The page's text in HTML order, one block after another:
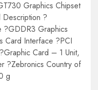
Graphics Chipset
?
?GDDR3 Graphics
Card Interface ?PCI
Card – 1 Unit,
?Zebronics Country of
g